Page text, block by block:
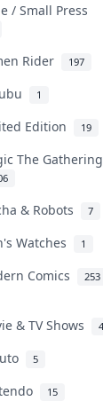
/ Small Press
Rider 197
1
Edition 19
The
& Robots 7
Watches 1
Comics 253
& TV Shows 4
5
15